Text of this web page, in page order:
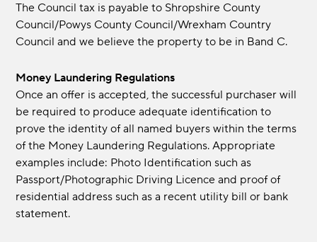
The Council tax is payable to Shropshire County
Council/Powys County Council/Wrexham Country
Council and we believe the property to be in Band C.
Money Laundering Regulations
Once an offer is accepted, the successful purchaser will
be required to produce adequate identification to
prove the identity of all named buyers within the terms
of the Money Laundering Regulations. Appropriate
examples include: Photo Identification such as
Passport/Photographic Driving Licence and proof of
residential address such as a recent utility bill or bank
statement.